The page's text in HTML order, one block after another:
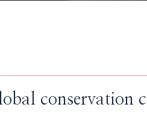
conservation